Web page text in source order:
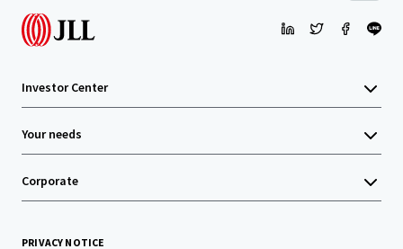
Investor Center
Your needs
Corporate
PRIVACY NOTICE